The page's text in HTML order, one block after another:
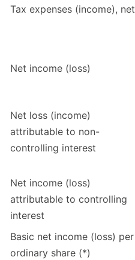
Tax expenses (income), net
Net income (loss)
Net loss (income)
attributable to non-
controlling interest
Net income (loss)
attributable to controlling
interest
Basic net income (loss) per
ordinary share (*)